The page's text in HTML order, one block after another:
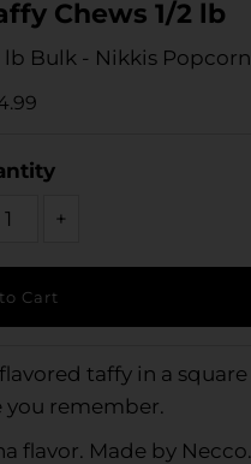
Chews 1/2 lb
lb Bulk - Nikkis Popcorn
+
taffy in a square
you remember.
flavor. Made by Necco.